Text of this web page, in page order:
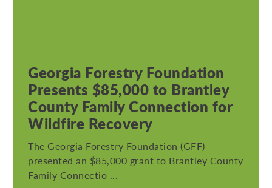
Georgia Forestry Foundation
Presents $85,000 to Brantley
County Family Connection for
Wildfire Recovery
The Georgia Forestry Foundation (GFF)
presented an $85,000 grant to Brantley County
Family Connectio ...